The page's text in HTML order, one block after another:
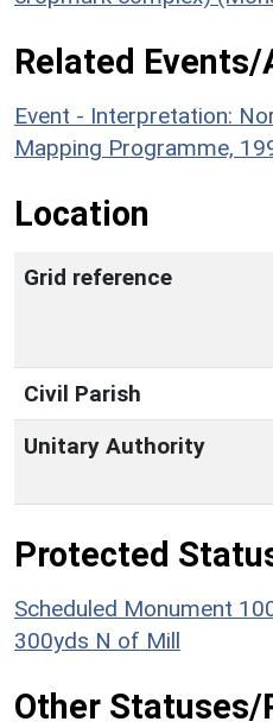
Related
Event - Interpretation:
Mapping Programme,
Location
Grid reference
Civil Parish
Unitary Authority
Protected
Scheduled Monument
300yds N of Mill
Other Statuses/